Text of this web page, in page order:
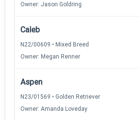
Owner: Jason Goldring
Caleb
N22/00609 • Mixed Breed
Owner: Megan Renner
Aspen
N23/01569 • Golden Retriever
Owner: Amanda Loveday